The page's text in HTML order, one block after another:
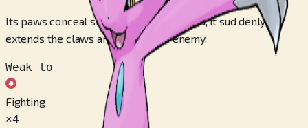
Its paws conceal sharp claws. If attacked, it sud­ denly
extends the claws and startles its enemy.
Weak to
Fighting
×4